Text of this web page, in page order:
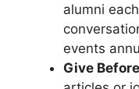
alumni
events
Give